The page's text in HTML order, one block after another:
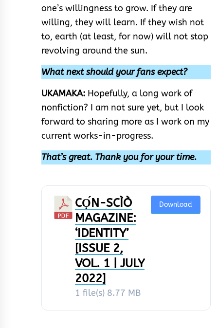
one’s willingness to grow. If they are
willing, they will learn. If they wish not
to, earth (at least, for now) will not stop
revolving around the sun.
What next should your fans expect?
UKAMAKA: Hopefully, a long work of
nonfiction? I am not sure yet, but I look
forward to sharing more as I work on my
current works-in-progress.
That’s great. Thank you for your time.
CỌ́N-SCÌÒ
MAGAZINE:
‘IDENTITY’
[ISSUE 2,
VOL. 1 | JULY
2022]
1 file(s) 8.77 MB
Download